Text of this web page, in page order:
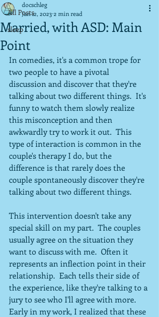
All Posts
sleep
Married, with ASD: Main
Point
docschleg
Jan 12, 2023 2 min read
In comedies, it's a common trope for
two people to have a pivotal
discussion and discover that they're
talking about two different things.  It's
funny to watch them slowly realize
this misconception and then
awkwardly try to work it out.  This
type of interaction is common in the
couple's therapy I do, but the
difference is that rarely does the
couple spontaneously discover they're
talking about two different things.
This intervention doesn't take any
special skill on my part.  The couples
usually agree on the situation they
want to discuss with me.  Often it
represents an inflection point in their
relationship.  Each tells their side of
the experience, like they're talking to a
jury to see who I'll agree with more.
Early in my work, I realized that these